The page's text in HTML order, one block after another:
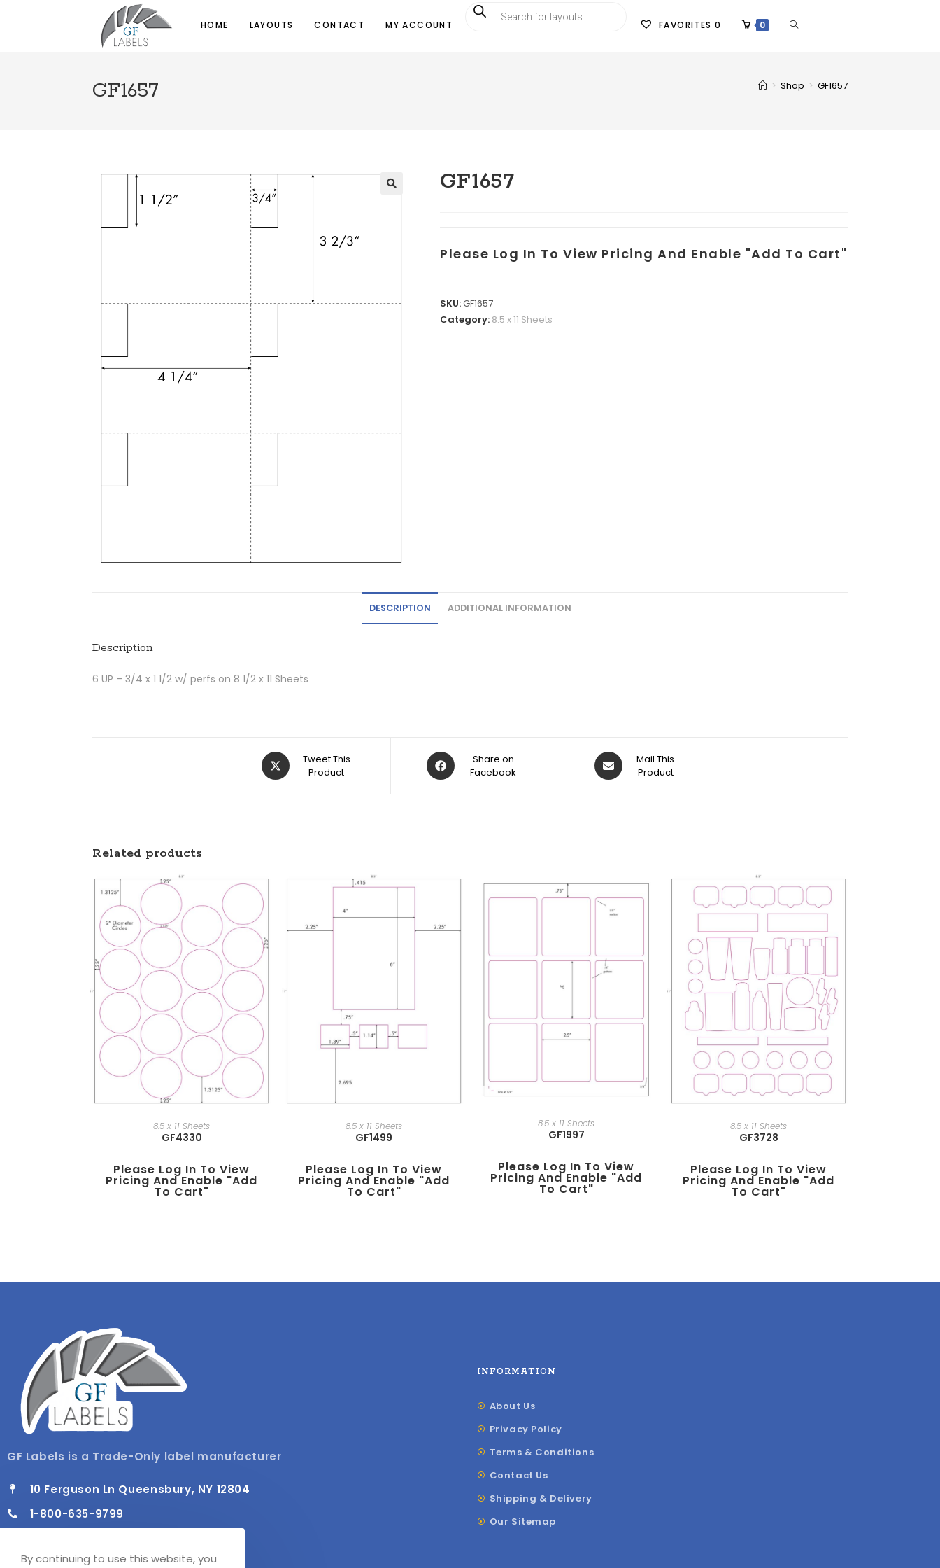
HOME LAYOUTS CONTACT MY ACCOUNT FAVORITES 0 0
GF1657 > Shop > GF1657
GF1657
Please Log In To View Pricing And Enable "add To Cart"
SKU:GF1657
Category: 8.5 x 11 Sheets
DESCRIPTION ADDITIONAL INFORMATION
Description
6 UP – 3/4 x 1 1/2 w/ perfs on 8 1/2 x 11 Sheets
Tweet This
Product
Share on
Facebook
Mail This
Product
Related products
8.5 x 11 Sheets
GF4330
Please Log In To View
Pricing And Enable "add
To Cart"
8.5 x 11 Sheets
GF1499
Please Log In To View
Pricing And Enable "add
To Cart"
8.5 x 11 Sheets
GF1997
Please Log In To View
Pricing And Enable "add
To Cart"
8.5 x 11 Sheets
GF3728
Please Log In To View
Pricing And Enable "add
To Cart"
GF Labels is a Trade-Only label manufacturer
10 Ferguson Ln Queensbury, NY 12804
1-800-635-9799
Mon - Fri / 8:00 AM - 4:30 PM
INFORMATION
About Us
Privacy Policy
Terms & Conditions
Contact Us
Shipping & Delivery
Our Sitemap
By continuing to use this website, you